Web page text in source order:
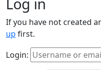
If you have not created
up first.
Login: